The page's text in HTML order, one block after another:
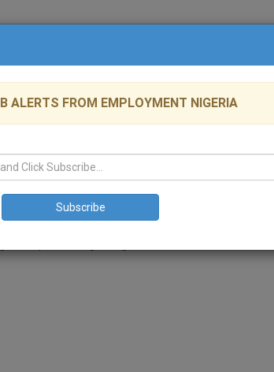
ALERTS FROM EMPLOYMENT NIGERIA
Manufacturing
a hard – earned reputation for excellent business
of Lagos, Nigeria in West Africa.